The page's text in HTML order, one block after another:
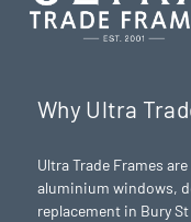
Why Ultra
Ultra Trade Frames
aluminium windows,
replacement in Bury